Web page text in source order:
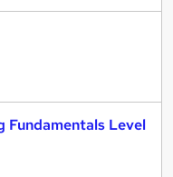
Fundamentals Level